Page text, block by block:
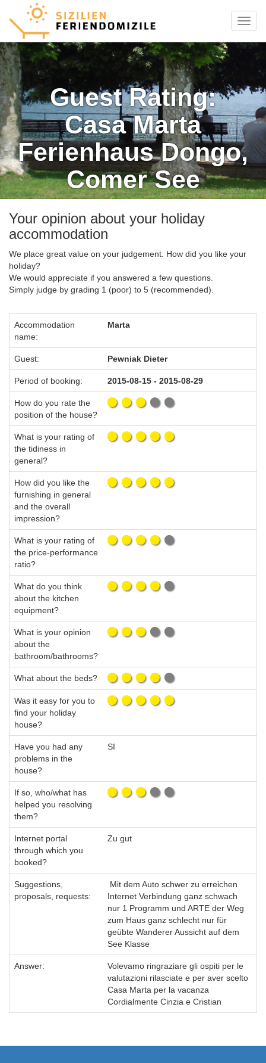
Menu
Guest Rating:
Casa Marta
Ferienhaus Dongo,
Comer See
Your opinion about your holiday
accommodation
We place great value on your judgement. How did you like your
holiday?
We would appreciate if you answered a few questions.
Simply judge by grading 1 (poor) to 5 (recommended).
Accommodation
name:
Marta
Guest: Pewniak Dieter
Period of booking: 2015-08-15 - 2015-08-29
How do you rate the
position of the house?
What is your rating of
the tidiness in
general?
How did you like the
furnishing in general
and the overall
impression?
What is your rating of
the price-performance
ratio?
What do you think
about the kitchen
equipment?
What is your opinion
about the
bathroom/bathrooms?
What about the beds?
Was it easy for you to
find your holiday
house?
Have you had any
problems in the
house?
SI
If so, who/what has
helped you resolving
them?
Internet portal
through which you
booked?
Zu gut
Suggestions,
proposals, requests:
Mit dem Auto schwer zu erreichen
Internet Verbindung ganz schwach
nur 1 Programm und ARTE der Weg
zum Haus ganz schlecht nur für
geübte Wanderer Aussicht auf dem
See Klasse
Answer:
Volevamo ringraziare gli ospiti per le
valutazioni rilasciate e per aver scelto
Casa Marta per la vacanza
Cordialmente Cinzia e Cristian